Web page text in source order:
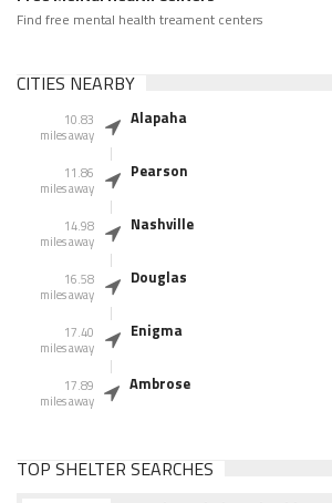
Find free mental health treament centers
CITIES NEARBY
10.83
miles away
Alapaha
11.86
miles away
Pearson
14.98
miles away
Nashville
16.58
miles away
Douglas
17.40
miles away
Enigma
17.89
miles away
Ambrose
TOP SHELTER SEARCHES